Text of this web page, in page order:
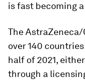
is fast becoming
The
over 140
half of 2021,
through a